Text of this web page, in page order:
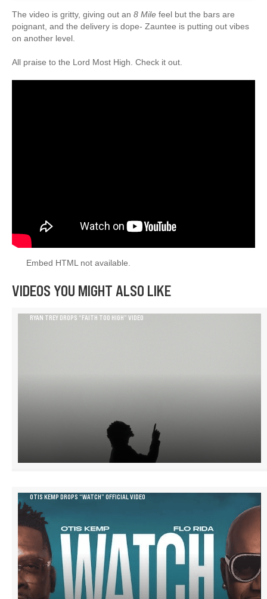
The video is gritty, giving out an 8 Mile feel but the bars are
poignant, and the delivery is dope- Zauntee is putting out vibes
on another level.
All praise to the Lord Most High. Check it out.
Embed HTML not available.
VIDEOS YOU MIGHT ALSO LIKE
RYAN TREY DROPS “FAITH TOO HIGH” VIDEO
OTIS KEMP DROPS “WATCH” OFFICIAL VIDEO